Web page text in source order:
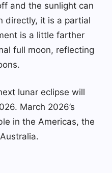
and the sunlight can
directly, it is a partial
is a little farther
full moon, reflecting
lunar eclipse will
March 2026’s
in the Americas, the